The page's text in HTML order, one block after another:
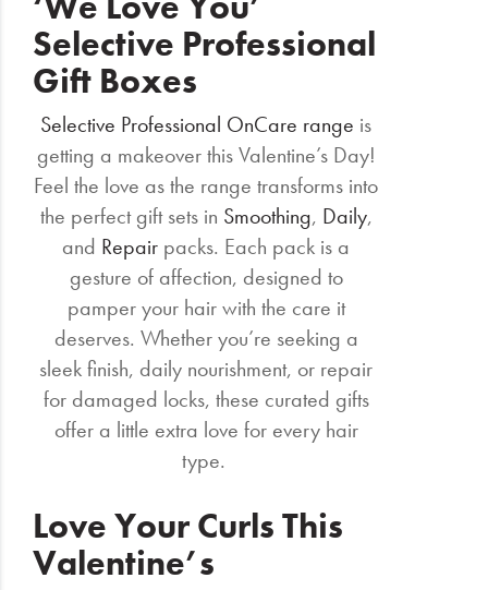
Selective Professional
Gift Boxes
Selective Professional OnCare range is
getting a makeover this Valentine’s Day!
Feel the love as the range transforms into
the perfect gift sets in Smoothing, Daily,
and Repair packs. Each pack is a
gesture of affection, designed to
pamper your hair with the care it
deserves. Whether you’re seeking a
sleek finish, daily nourishment, or repair
for damaged locks, these curated gifts
offer a little extra love for every hair
type.
Love Your Curls This
Valentine’s